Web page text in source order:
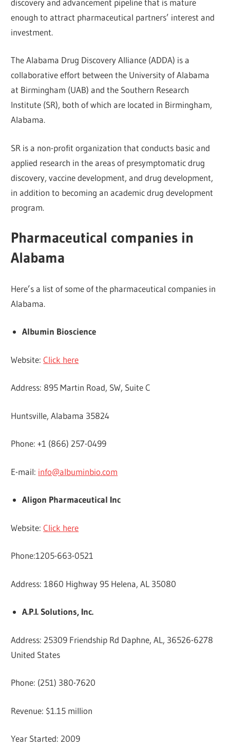
enough to attract pharmaceutical partners’ interest and
investment.
The Alabama Drug Discovery Alliance (ADDA) is a
collaborative effort between the University of Alabama
at Birmingham (UAB) and the Southern Research
Institute (SR), both of which are located in Birmingham,
Alabama.
SR is a non-profit organization that conducts basic and
applied research in the areas of presymptomatic drug
discovery, vaccine development, and drug development,
in addition to becoming an academic drug development
program.
Pharmaceutical companies in
Alabama
Here’s a list of some of the pharmaceutical companies in
Alabama.
Albumin Bioscience
Website:Click here
Address: 895 Martin Road, SW, Suite C
Huntsville, Alabama 35824
Phone: +1 (866) 257-0499
E-mail: info@albuminbio.com
Aligon Pharmaceutical Inc
Website:Click here
Phone:1205-663-0521
Address: 1860 Highway 95 Helena, AL 35080
A.P.I. Solutions, Inc.
Address: 25309 Friendship Rd Daphne, AL, 36526-6278
United States
Phone: (251) 380-7620
Revenue: $1.15 million
Year Started: 2009